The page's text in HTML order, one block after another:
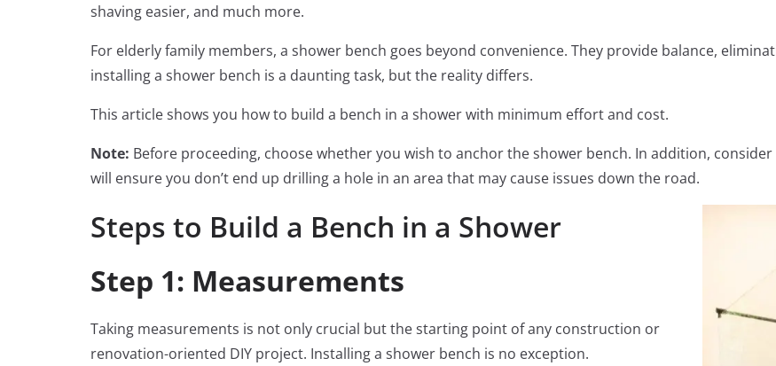
shaving easier, and much more.
For elderly family members, a shower bench goes beyond convenience. They provide balance,
installing a shower bench is a daunting task, but the reality differs.
This article shows you how to build a bench in a shower with minimum effort and cost.
Note: Before proceeding, choose whether you wish to anchor the shower bench. In addition,
will ensure you don’t end up drilling a hole in an area that may cause issues down the road.
Steps to Build a Bench in a Shower
Step 1: Measurements
Taking measurements is not only crucial but the starting point of any construction or
renovation-oriented DIY project. Installing a shower bench is no exception.